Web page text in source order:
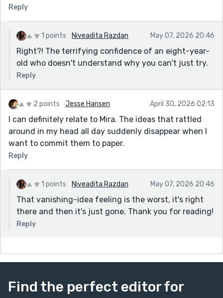
Reply
1 points Niveadita Razdan May 07, 2026 20:46
Right?! The terrifying confidence of an eight-year-
old who doesn't understand why you can't just try.
Reply
2 points Jesse Hansen April 30, 2026 02:13
I can definitely relate to Mira. The ideas that rattled
around in my head all day suddenly disappear when I
want to commit them to paper.
Reply
1 points Niveadita Razdan May 07, 2026 20:46
That vanishing-idea feeling is the worst, it's right
there and then it's just gone. Thank you for reading!
Reply
Find the perfect editor for